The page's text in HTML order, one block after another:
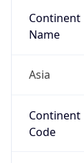
Continent
Name
Asia
Continent
Code